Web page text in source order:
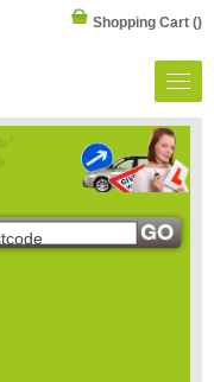
Shopping Cart ()